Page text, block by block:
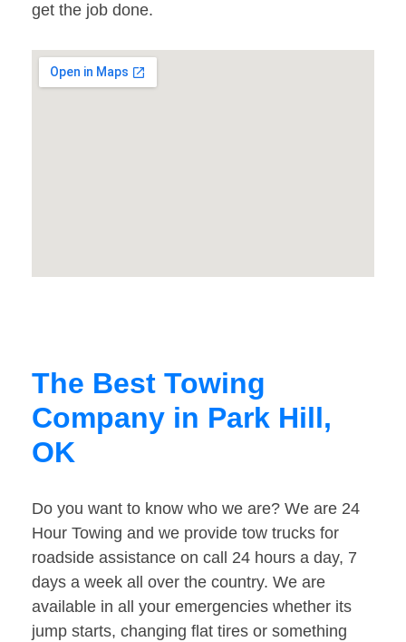
get the job done.
The Best Towing
Company in Park Hill,
OK
Do you want to know who we are? We are 24
Hour Towing and we provide tow trucks for
roadside assistance on call 24 hours a day, 7
days a week all over the country. We are
available in all your emergencies whether its
jump starts, changing flat tires or something